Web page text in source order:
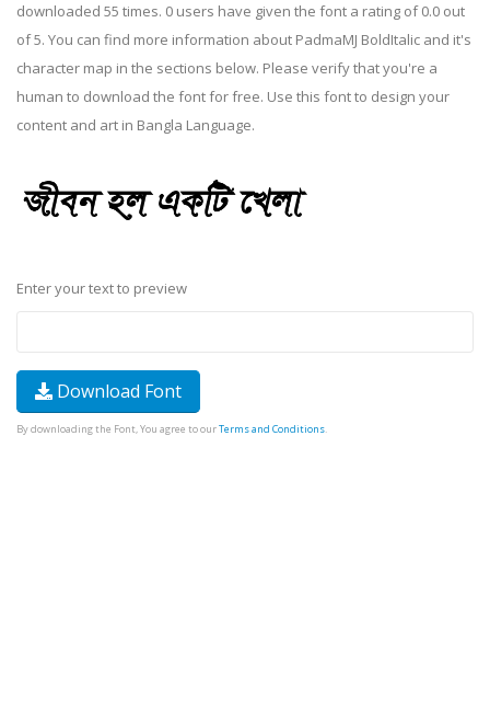
downloaded 55 times. 0 users have given the font a rating of 0.0 out
of 5. You can find more information about PadmaMJ BoldItalic and it's
character map in the sections below. Please verify that you're a
human to download the font for free. Use this font to design your
content and art in Bangla Language.
Enter your text to preview
Download Font
By downloading the Font, You agree to ourTerms and Conditions.